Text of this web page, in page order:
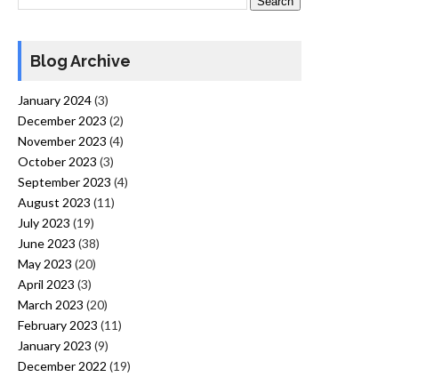
Blog Archive
January 2024(3)
December 2023 (2)
November 2023 (4)
October 2023 (3)
September 2023 (4)
August 2023 (11)
July 2023 (19)
June 2023 (38)
May 2023 (20)
April 2023 (3)
March 2023 (20)
February 2023 (11)
January 2023 (9)
December 2022 (19)